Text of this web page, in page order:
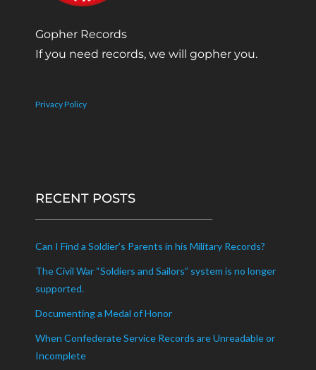
Gopher Records
If you need records, we will gopher you.
Privacy Policy
RECENT POSTS
Can I Find a Soldier’s Parents in his Military Records?
The Civil War “Soldiers and Sailors” system is no longer
supported.
Documenting a Medal of Honor
When Confederate Service Records are Unreadable or
Incomplete